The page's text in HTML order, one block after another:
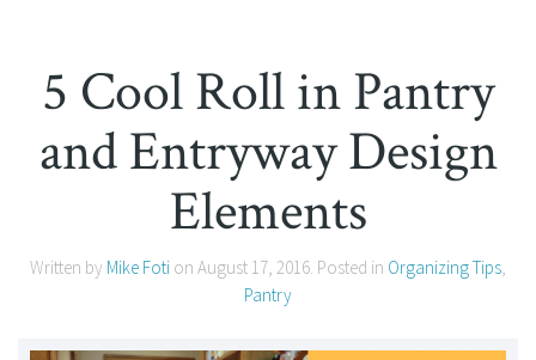
5 Cool Roll in Pantry
and Entryway Design
Elements
Written by Mike Foti on August 17, 2016. Posted in Organizing Tips,
Pantry